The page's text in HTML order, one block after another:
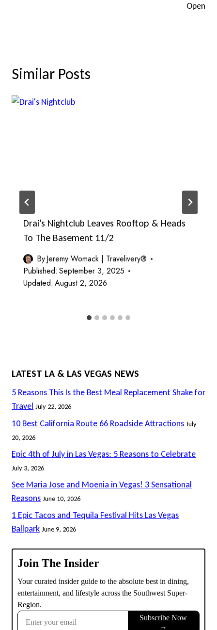
Open
Similar Posts
Drai’s Nightclub Leaves Rooftop & Heads
To The Basement 11/2
ByJeremy Womack | Travelivery®
Published: September 3, 2025
Updated: August 2, 2026
LATEST LA & LAS VEGAS NEWS
5 Reasons This Is the Best Meal Replacement Shake for
Travel July 22, 2026
10 Best California Route 66 Roadside Attractions July
20, 2026
Epic 4th of July in Las Vegas: 5 Reasons to Celebrate
July 3, 2026
See Maria Jose and Moenia in Vegas! 3 Sensational
Reasons June 10, 2026
1 Epic Tacos and Tequila Festival Hits Las Vegas
Ballpark June 9, 2026